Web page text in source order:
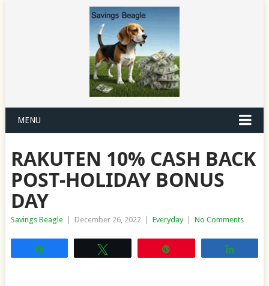
MENU
RAKUTEN 10% CASH BACK
POST-HOLIDAY BONUS
DAY
Savings Beagle December 26, 2022 Everyday No Comments